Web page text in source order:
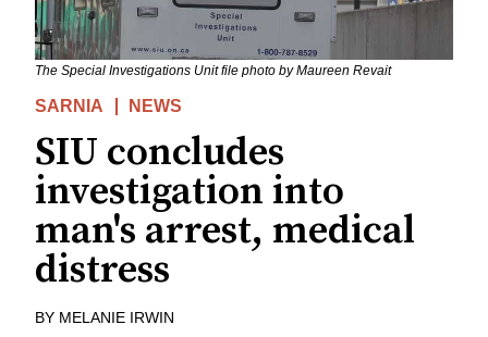
The Special Investigations Unit file photo by Maureen Revait
SARNIA NEWS
SIU concludes
investigation into
man's arrest, medical
distress
BY MELANIE IRWIN